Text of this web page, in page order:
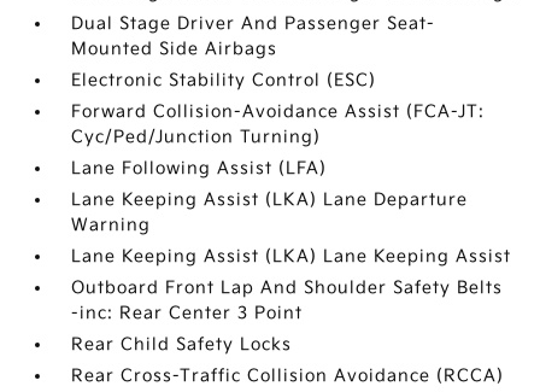
Dual Stage Driver And Passenger Seat-
Mounted Side Airbags
Electronic Stability Control (ESC)
Forward Collision-Avoidance Assist (FCA-JT:
Cyc/Ped/Junction Turning)
Lane Following Assist (LFA)
Lane Keeping Assist (LKA) Lane Departure
Warning
Lane Keeping Assist (LKA) Lane Keeping Assist
Outboard Front Lap And Shoulder Safety Belts
-inc: Rear Center 3 Point
Rear Child Safety Locks
Rear Cross-Traffic Collision Avoidance (RCCA)